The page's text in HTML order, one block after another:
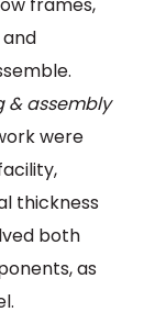
& assembly
were
thickness
both
as